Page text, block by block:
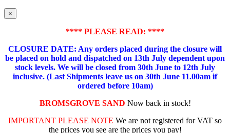
×
**** PLEASE READ: ****
CLOSURE DATE: Any orders placed during the closure will
be placed on hold and dispatched on 13th July dependent upon
stock levels. We will be closed from 30th June to 12th July
inclusive. (Last Shipments leave us on 30th June 11.00am if
ordered before 10am)
BROMSGROVE SAND Now back in stock!
IMPORTANT PLEASE NOTE We are not registered for VAT so
the prices you see are the prices you pay!